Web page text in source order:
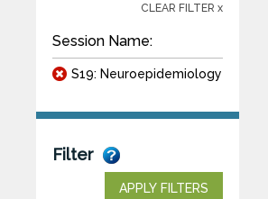
CLEAR FILTER x
Session Name:
S19: Neuroepidemiology
Filter
APPLY FILTERS